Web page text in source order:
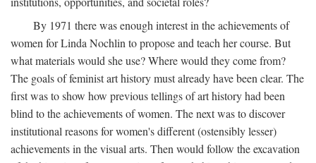
By 1971 there was enough interest in the achievements of
women for Linda Nochlin to propose and teach her course. But
what materials would she use? Where would they come from?
The goals of feminist art history must already have been clear. The
first was to show how previous tellings of art history had been
blind to the achievements of women. The next was to discover
institutional reasons for women's different (ostensibly lesser)
achievements in the visual arts. Then would follow the excavation